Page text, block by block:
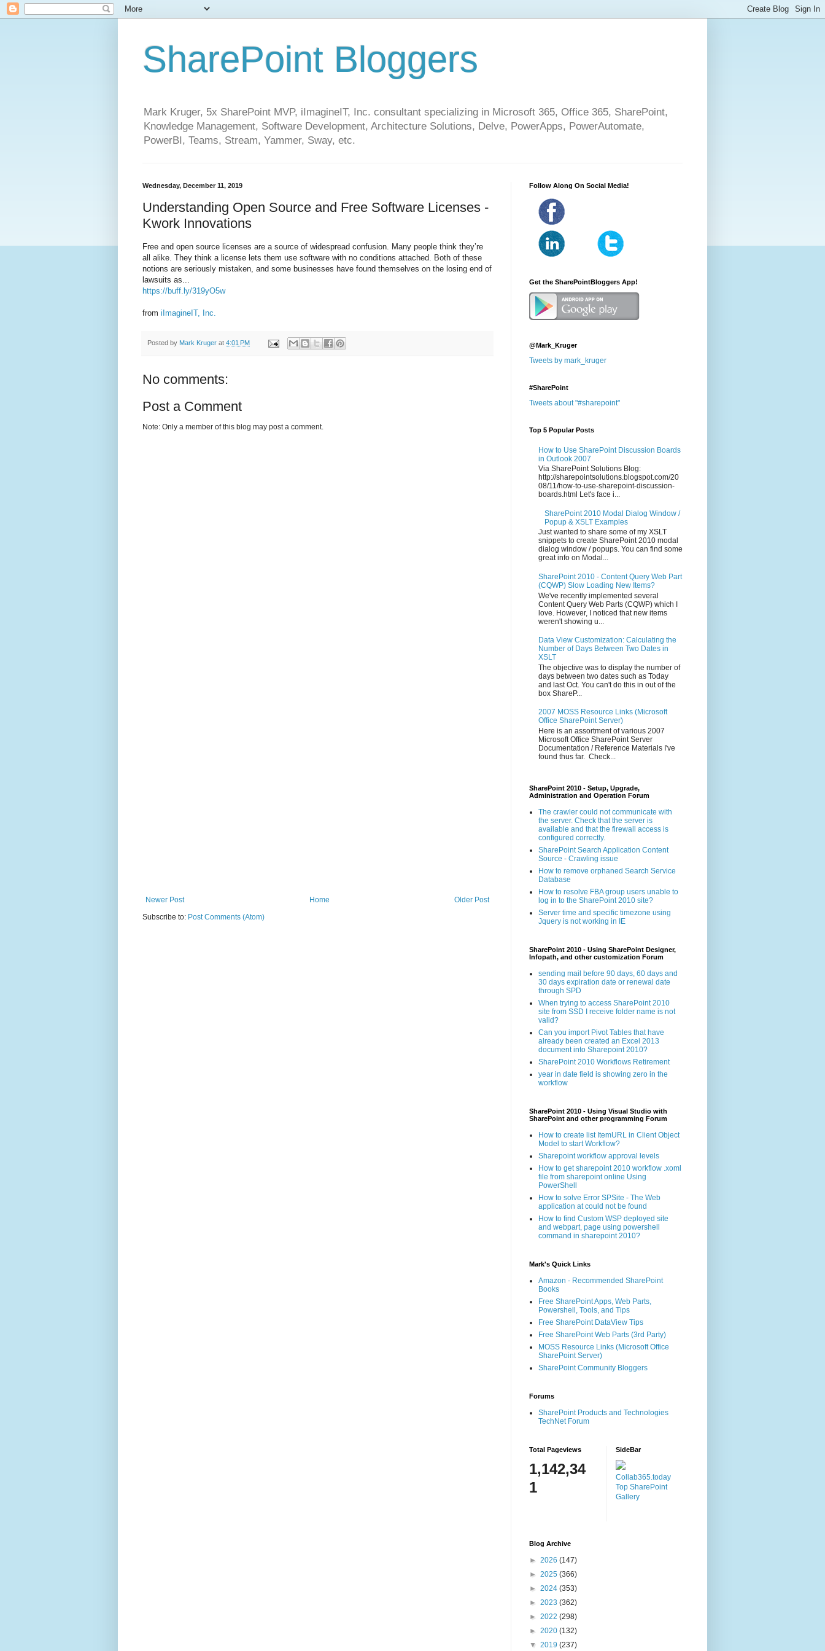
SharePoint Bloggers
Mark Kruger, 5x SharePoint MVP, iImagineIT, Inc. consultant specializing in Microsoft 365, Office 365, SharePoint,
Knowledge Management, Software Development, Architecture Solutions, Delve, PowerApps, PowerAutomate,
PowerBI, Teams, Stream, Yammer, Sway, etc.
Wednesday, December 11, 2019
Understanding Open Source and Free Software Licenses -
Kwork Innovations
Free and open source licenses are a source of widespread confusion. Many people think they’re
all alike. They think a license lets them use software with no conditions attached. Both of these
notions are seriously mistaken, and some businesses have found themselves on the losing end of
lawsuits as...
https://buff.ly/319yO5w
from iImagineIT, Inc.
Posted by Mark Kruger at 4:01 PM
No comments:
Post a Comment
Note: Only a member of this blog may post a comment.
Newer Post Older Post
Home
Subscribe to: Post Comments (Atom)
Follow Along On Social Media!
Get the SharePointBloggers App!
@Mark_Kruger
Tweets by mark_kruger
#SharePoint
Tweets about "#sharepoint"
Top 5 Popular Posts
How to Use SharePoint Discussion Boards
in Outlook 2007
Via SharePoint Solutions Blog:
http://sharepointsolutions.blogspot.com/20
08/11/how-to-use-sharepoint-discussion-
boards.html Let's face i...
SharePoint 2010 Modal Dialog Window /
Popup & XSLT Examples
Just wanted to share some of my XSLT
snippets to create SharePoint 2010 modal
dialog window / popups. You can find some
great info on Modal...
SharePoint 2010 - Content Query Web Part
(CQWP) Slow Loading New Items?
We've recently implemented several
Content Query Web Parts (CQWP) which I
love. However, I noticed that new items
weren't showing u...
Data View Customization: Calculating the
Number of Days Between Two Dates in
XSLT
The objective was to display the number of
days between two dates such as Today
and last Oct. You can't do this in out of the
box ShareP...
2007 MOSS Resource Links (Microsoft
Office SharePoint Server)
Here is an assortment of various 2007
Microsoft Office SharePoint Server
Documentation / Reference Materials I've
found thus far. Check...
SharePoint 2010 - Setup, Upgrade,
Administration and Operation Forum
The crawler could not communicate with
the server. Check that the server is
available and that the firewall access is
configured correctly.
SharePoint Search Application Content
Source - Crawling issue
How to remove orphaned Search Service
Database
How to resolve FBA group users unable to
log in to the SharePoint 2010 site?
Server time and specific timezone using
Jquery is not working in IE
SharePoint 2010 - Using SharePoint Designer,
Infopath, and other customization Forum
sending mail before 90 days, 60 days and
30 days expiration date or renewal date
through SPD
When trying to access SharePoint 2010
site from SSD I receive folder name is not
valid?
Can you import Pivot Tables that have
already been created an Excel 2013
document into Sharepoint 2010?
SharePoint 2010 Workflows Retirement
year in date field is showing zero in the
workflow
SharePoint 2010 - Using Visual Studio with
SharePoint and other programming Forum
How to create list ItemURL in Client Object
Model to start Workflow?
Sharepoint workflow approval levels
How to get sharepoint 2010 workflow .xoml
file from sharepoint online Using
PowerShell
How to solve Error SPSite - The Web
application at could not be found
How to find Custom WSP deployed site
and webpart, page using powershell
command in sharepoint 2010?
Mark's Quick Links
Amazon - Recommended SharePoint
Books
Free SharePoint Apps, Web Parts,
Powershell, Tools, and Tips
Free SharePoint DataView Tips
Free SharePoint Web Parts (3rd Party)
MOSS Resource Links (Microsoft Office
SharePoint Server)
SharePoint Community Bloggers
Forums
SharePoint Products and Technologies
TechNet Forum
Total Pageviews
1,142,34
1
SideBar
Collab365.today
Top SharePoint
Gallery
Blog Archive
► 2026 (147)
► 2025 (366)
► 2024 (353)
► 2023 (362)
► 2022 (298)
► 2020 (132)
▼ 2019 (237)